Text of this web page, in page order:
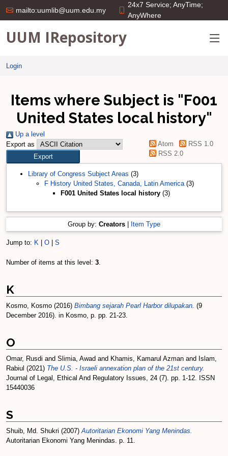
mailto:uumlib@uum.edu.my
24x7 Service; AnyTime;
AnyWhere
UUM IRepository
Login
Items where Subject is "F001
United States local history"
Up a level
Export as
Atom
RSS 1.0
RSS 2.0
Library of Congress Subject Areas (3)
F History United States, Canada, Latin America(3)
F001 United States local history (3)
Group by: Creators Item Type
Jump to: K O S
Number of items at this level: 3.
K
Kosmo, Kosmo (2016) Bimbang sejarah Pearl Harbor dilupakan. (9
December 2016). in Kosmo, p. pp. 21-23.
O
Omar, Rusdi and Slimia, Awad and Khamis, Kamarul Azman and Islam,
Rabiul (2021) The U.S. - Israeli annexation plan of the 21st century.
Journal of Legal, Ethical And Regulatory Issues, 24 (7). pp. 1-12. ISSN
15440036
S
Shuib, Md. Shukri (2007)Autoritarian Ekonomi Yang Menindas.
Autoritarian Ekonomi Yang Menindas. p. 11.